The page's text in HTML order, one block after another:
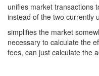
unifies market transactions
instead of the two currently
simplifies the market
necessary to calculate the
fees, can just calculate the